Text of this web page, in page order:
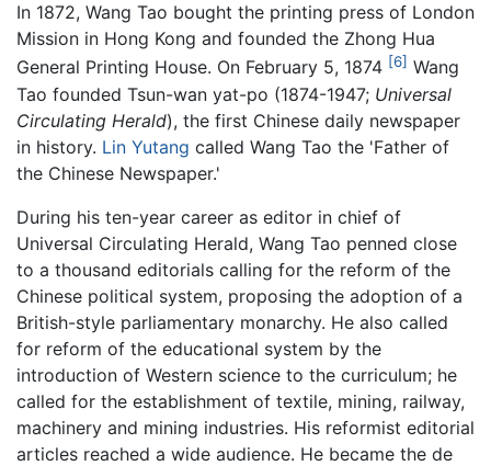
In 1872, Wang Tao bought the printing press of London
Mission in Hong Kong and founded the Zhong Hua
General Printing House. On February 5, 1874 [6] Wang
Tao founded Tsun-wan yat-po (1874-1947; Universal
Circulating Herald), the first Chinese daily newspaper
in history. Lin Yutang called Wang Tao the 'Father of
the Chinese Newspaper.'
During his ten-year career as editor in chief of
Universal Circulating Herald, Wang Tao penned close
to a thousand editorials calling for the reform of the
Chinese political system, proposing the adoption of a
British-style parliamentary monarchy. He also called
for reform of the educational system by the
introduction of Western science to the curriculum; he
called for the establishment of textile, mining, railway,
machinery and mining industries. His reformist editorial
articles reached a wide audience. He became the de